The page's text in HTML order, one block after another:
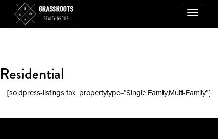
Toggle
Residential
[soldpress-listings tax_propertytype=”Single Family,Multi-Family”]